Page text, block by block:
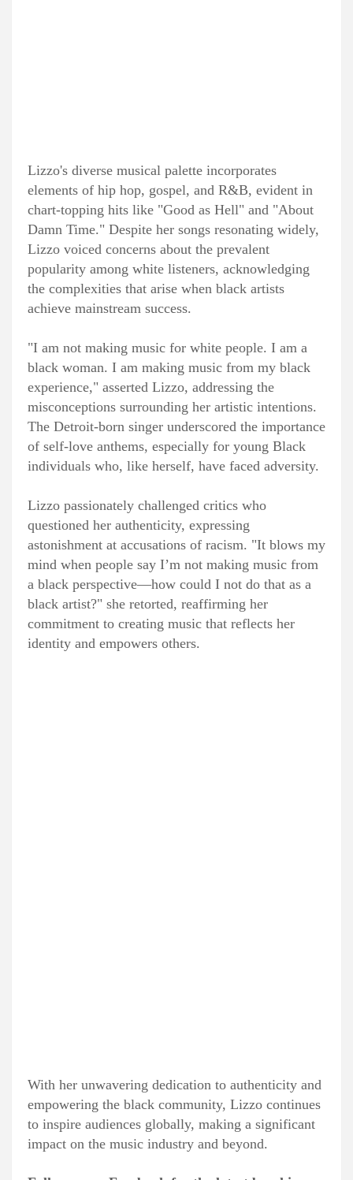
Lizzo's diverse musical palette incorporates
elements of hip hop, gospel, and R&B, evident in
chart-topping hits like "Good as Hell" and "About
Damn Time." Despite her songs resonating widely,
Lizzo voiced concerns about the prevalent
popularity among white listeners, acknowledging
the complexities that arise when black artists
achieve mainstream success.
"I am not making music for white people. I am a
black woman. I am making music from my black
experience," asserted Lizzo, addressing the
misconceptions surrounding her artistic intentions.
The Detroit-born singer underscored the importance
of self-love anthems, especially for young Black
individuals who, like herself, have faced adversity.
Lizzo passionately challenged critics who
questioned her authenticity, expressing
astonishment at accusations of racism. "It blows my
mind when people say I’m not making music from
a black perspective—how could I not do that as a
black artist?" she retorted, reaffirming her
commitment to creating music that reflects her
identity and empowers others.
With her unwavering dedication to authenticity and
empowering the black community, Lizzo continues
to inspire audiences globally, making a significant
impact on the music industry and beyond.